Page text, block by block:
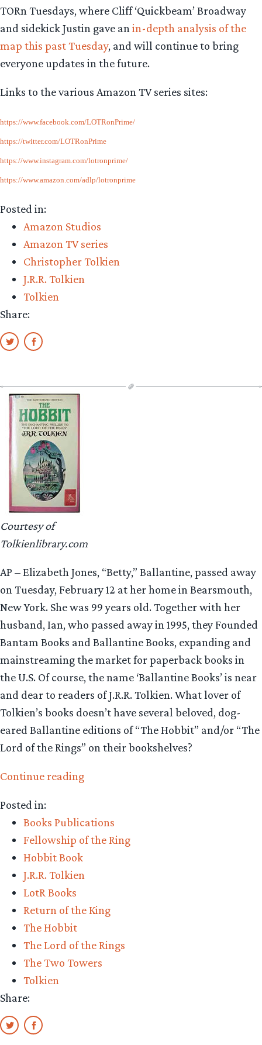
TORn Tuesdays, where Cliff ‘Quickbeam’ Broadway
and sidekick Justin gave an in-depth analysis of the
map this past Tuesday, and will continue to bring
everyone updates in the future.
Links to the various Amazon TV series sites:
https://www.facebook.com/LOTRonPrime/
https://twitter.com/LOTRonPrime
https://www.instagram.com/lotronprime/
https://www.amazon.com/adlp/lotronprime
Posted in:
Amazon Studios
Amazon TV series
Christopher Tolkien
J.R.R. Tolkien
Tolkien
Share:
Courtesy of
Tolkienlibrary.com
AP – Elizabeth Jones, “Betty,” Ballantine, passed away
on Tuesday, February 12 at her home in Bearsmouth,
New York. She was 99 years old. Together with her
husband, Ian, who passed away in 1995, they Founded
Bantam Books and Ballantine Books, expanding and
mainstreaming the market for paperback books in
the U.S. Of course, the name ‘Ballantine Books’ is near
and dear to readers of J.R.R. Tolkien. What lover of
Tolkien’s books doesn’t have several beloved, dog-
eared Ballantine editions of “The Hobbit” and/or “The
Lord of the Rings” on their bookshelves?
Continue reading“Betty
pioneer,
dead
99”
Posted in:
Books Publications
Fellowship of the Ring
Hobbit Book
J.R.R. Tolkien
LotR Books
Return of the King
The Hobbit
The Lord of the Rings
The Two Towers
Tolkien
Share: